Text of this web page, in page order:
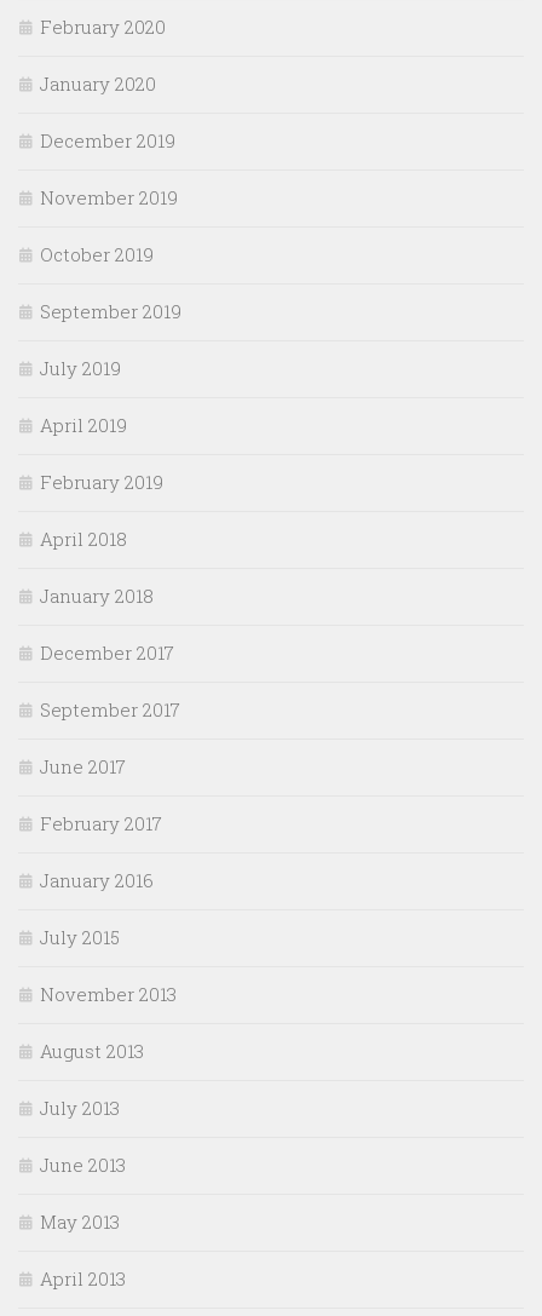
February 2020
January 2020
December 2019
November 2019
October 2019
September 2019
July 2019
April 2019
February 2019
April 2018
January 2018
December 2017
September 2017
June 2017
February 2017
January 2016
July 2015
November 2013
August 2013
July 2013
June 2013
May 2013
April 2013